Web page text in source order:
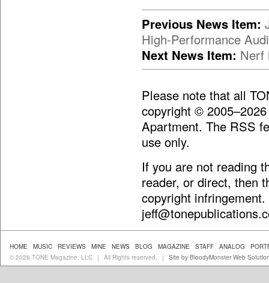
Previous News Item:
High-Performance
Next News Item: Nerf
Please note that all
copyright ©
Apartment. The RSS
use only.
If you are not reading
reader, or direct, then
copyright
HOME MUSIC REVIEWS MINE NEWS BLOG MAGAZINE STAFF ANALOG
© 2026 TONE Magazine, LLC
| All Rights reserved. | Site by BloodyMonster Web